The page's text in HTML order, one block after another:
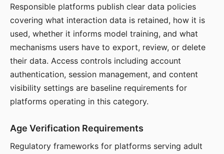
Responsible platforms publish clear data policies
covering what interaction data is retained, how it is
used, whether it informs model training, and what
mechanisms users have to export, review, or delete
their data. Access controls including account
authentication, session management, and content
visibility settings are baseline requirements for
platforms operating in this category.
Age Verification Requirements
Regulatory frameworks for platforms serving adult